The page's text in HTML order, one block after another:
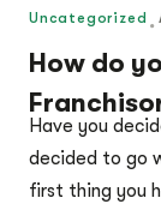
Uncategorized
How do
Have you
decided to go
first thing you